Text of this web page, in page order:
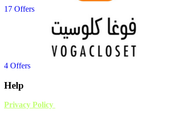
17 Offers
4 Offers
Help
Privacy Policy